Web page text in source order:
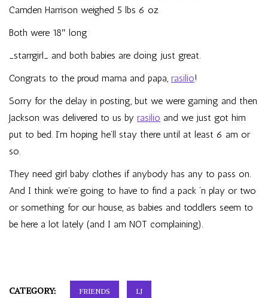
Camden Harrison weighed 5 lbs 6 oz
Both were 18″ long
_starrgirl_ and both babies are doing just great.
Congrats to the proud mama and papa, rasilio!
Sorry for the delay in posting, but we were gaming and then
Jackson was delivered to us by rasilio and we just got him
put to bed. I’m hoping he’ll stay there until at least 6 am or
so.
They need girl baby clothes if anybody has any to pass on.
And I think we’re going to have to find a pack ‘n play or two
or something for our house, as babies and toddlers seem to
be here a lot lately (and I am NOT complaining).
CATEGORY: FRIENDS LJ